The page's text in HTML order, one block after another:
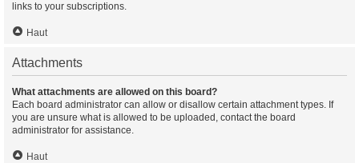
links to your subscriptions.
Haut
Attachments
What attachments are allowed on this board?
Each board administrator can allow or disallow certain attachment types. If
you are unsure what is allowed to be uploaded, contact the board
administrator for assistance.
Haut